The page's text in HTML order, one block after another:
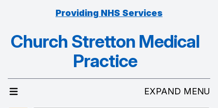
Providing NHS Services
Church Stretton Medical
Practice
EXPAND MENU